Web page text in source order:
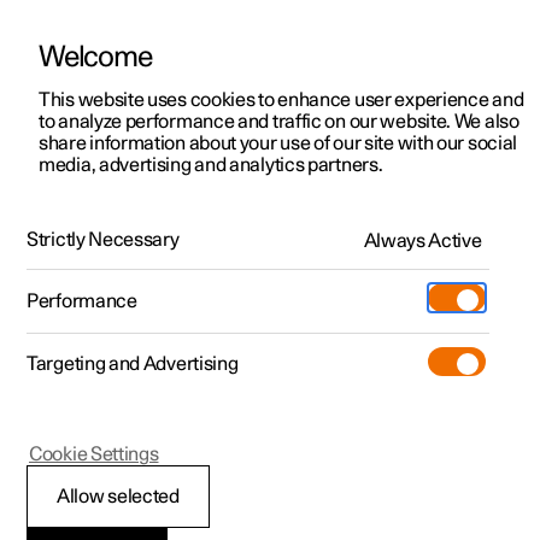
ManualVideo gallerySoftware updates
Polestar 2 - 2025
Troubleshooting
Welcome
This website uses cookies to enhance user experience and
to analyze performance and traffic on our website. We also
share information about your use of our site with our social
media, advertising and analytics partners.
Strictly Necessary Always Active
Performance
Targeting and Advertising
Allow selected
Cookie Settings